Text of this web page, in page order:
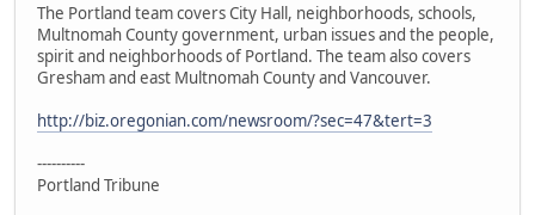
The Portland team covers City Hall, neighborhoods, schools,
Multnomah County government, urban issues and the people,
spirit and neighborhoods of Portland. The team also covers
Gresham and east Multnomah County and Vancouver.
http://biz.oregonian.com/newsroom/?sec=47&tert=3
----------
Portland Tribune